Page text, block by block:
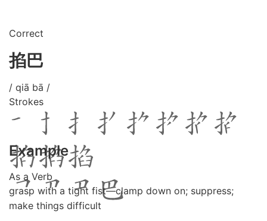
Correct
掐巴
/ qiā bā /
Strokes
Example
As a Verb
grasp with a tight fist―clamp down on; suppress;
make things difficult